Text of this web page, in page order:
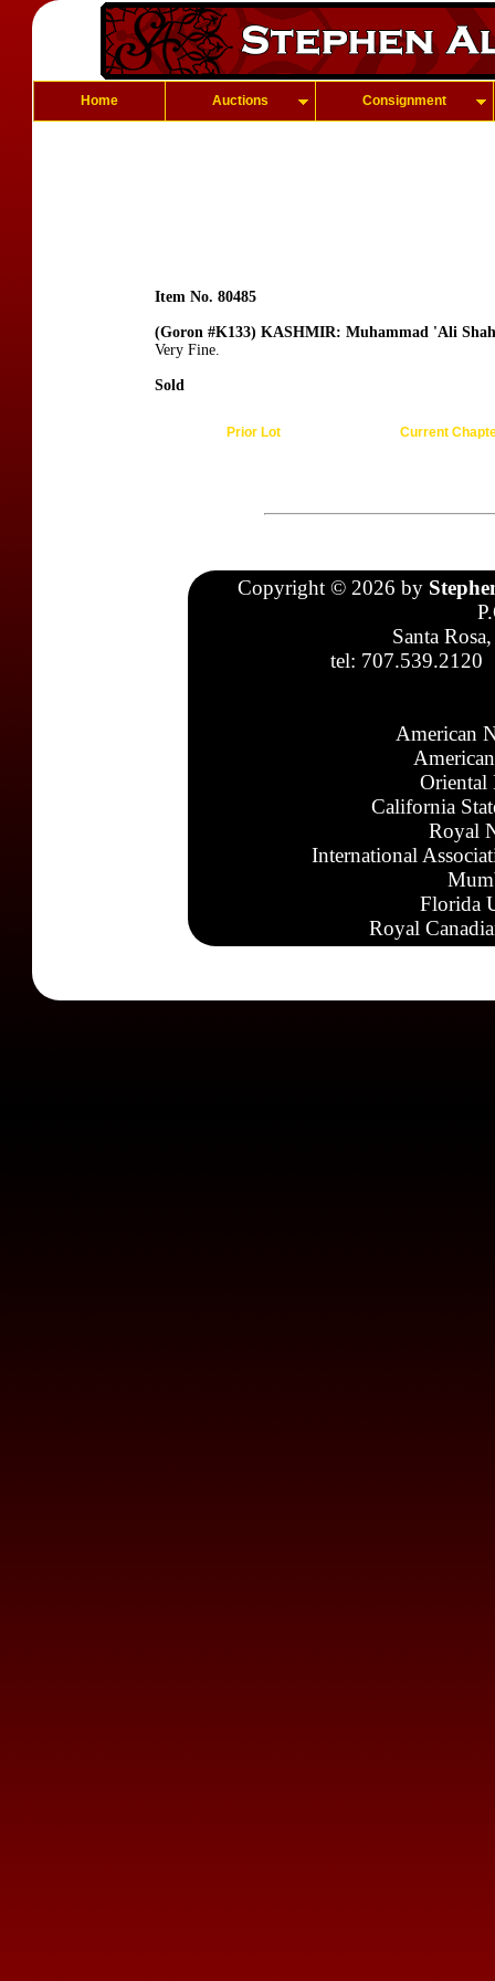
Home Auctions Consignment
Item No. 80485
(Goron #K133) KASHMIR: Muhammad 'Ali Shah
Very Fine.
Sold
Prior Lot Current
Copyright © 2026 by
Santa
tel: 707.539.2120
American
Oriental
California
Royal
International
Florida
Royal